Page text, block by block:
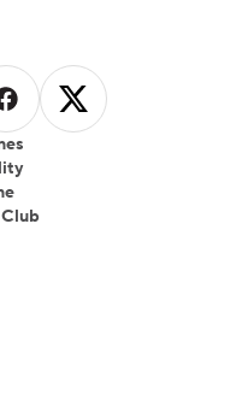
Instagram
us on Facebook
Follow us on